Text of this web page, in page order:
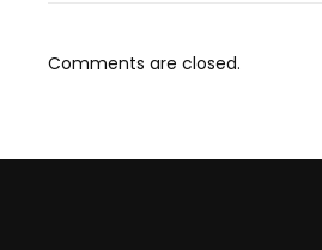
Comments are closed.